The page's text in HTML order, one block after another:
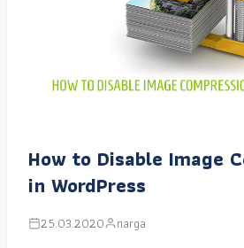
How to Disable Image
in WordPress
25.03.2020 narga